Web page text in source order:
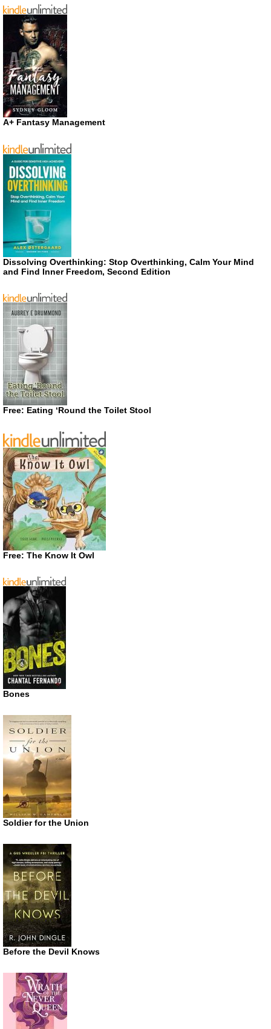
A+ Fantasy Management
Dissolving Overthinking: Stop Overthinking, Calm Your Mind
and Find Inner Freedom, Second Edition
Free: Eating ‘Round the Toilet Stool
Free: The Know It Owl
Bones
Soldier for the Union
Before the Devil Knows